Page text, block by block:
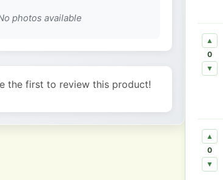
photos available
the first to review this product!
▲
0
▼
▲
0
▼